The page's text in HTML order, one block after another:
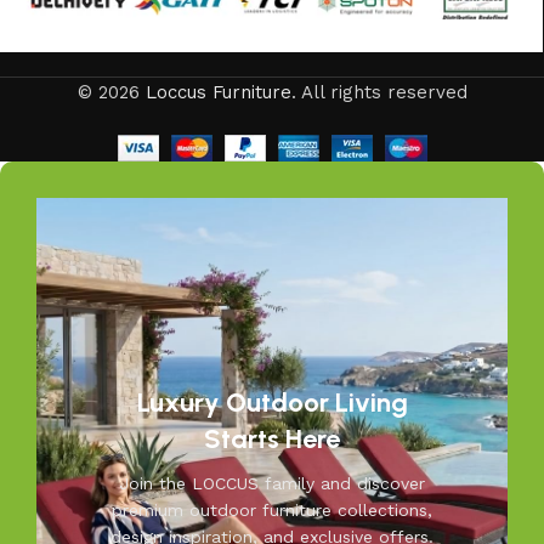
offers every outdoor furniture solution you need in one
balcony or a large villa garden, our designs are versatile,
stylish, and built to elevate your lifestyle.
Our goal is simple – to help you create outdoor spaces
investing in timeless designs, exceptional comfort, and
unmatched durability. We blend modern aesthetics with
practical functionality, making us a trusted name in
outdoor living.
Discover the LOCCUS difference – where every piece is
designed to make your outdoors extraordinary.
© 2026 Loccus Furniture. All rights reserved
Luxury Outdoor Living
Starts Here
Join the LOCCUS family and discover
premium outdoor furniture collections,
design inspiration, and exclusive offers.